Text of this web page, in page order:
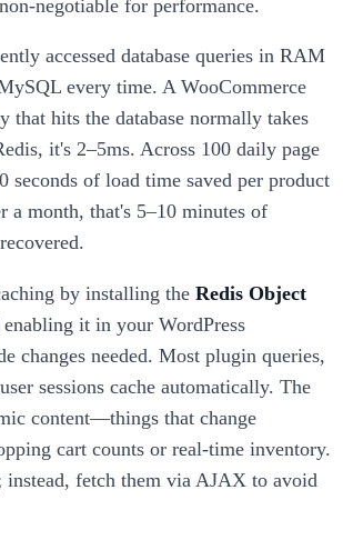
negotiable for performance.
accessed database queries in RAM
every time. A WooCommerce
that hits the database normally takes
it's 2–5ms. Across 100 daily page
seconds of load time saved per product
a month, that's 5–10 minutes of
by installing the Redis Object
it in your WordPress
changes needed. Most plugin queries,
sessions cache automatically. The
content—things that change
cart counts or real-time inventory.
instead, fetch them via AJAX to avoid